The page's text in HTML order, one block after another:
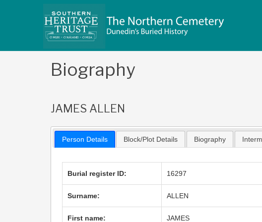
Biography
JAMES ALLEN
Person Details Block/Plot Details Biography
Burial register ID: 16297
Surname: ALLEN
First name: JAMES